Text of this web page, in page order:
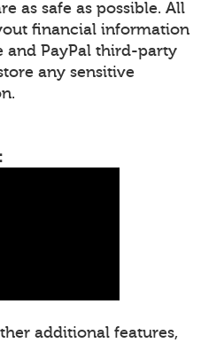
as safe as possible. All
financial information
and PayPal third-party
any sensitive
additional features,